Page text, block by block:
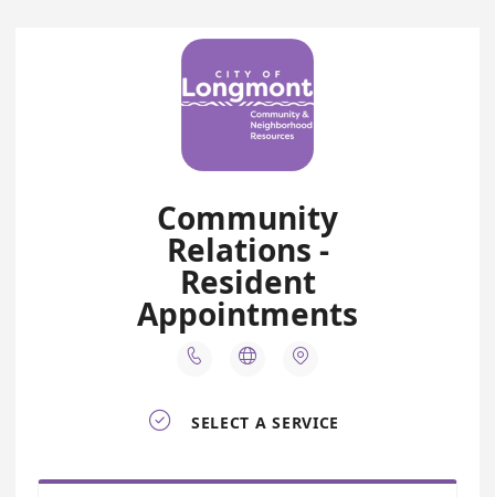
Community
Relations -
Resident
Appointments
  
 SELECT A SERVICE